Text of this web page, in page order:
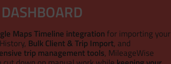
Maps Timeline integration for importing your
Bulk Client & Trip Import, and
trip management tools, MileageWise